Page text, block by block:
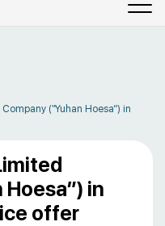
(“Yuhan Hoesa”) in
in
offer